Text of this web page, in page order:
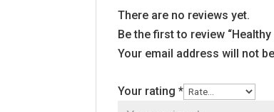
There are no reviews yet.
Be the first to review “Healthy
Your email address will not
Your rating*